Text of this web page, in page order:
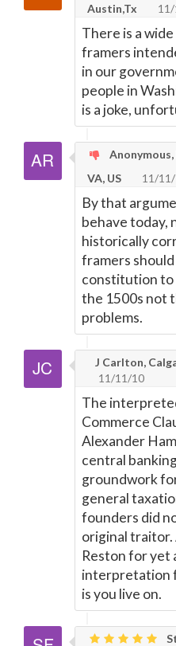
Austin,Tx
There is a
framers
in our
people in
is a joke,
VA, US
11/
By that
behave today,
historically
framers
constitution to
the 1500s not
problems.
J Carlton,
11/11/10
The
Commerce
Alexander
central
groundwork
general
founders did
original traitor.
Reston for
interpretation
is you live on.